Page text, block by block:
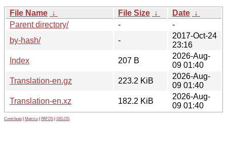
File Name ↓ File Size ↓ Date ↓
Parent directory/
-
-
by-hash/
-
2017-Oct-24
23:16
Index
207 B
2026-Aug-
09 01:40
Translation-en.gz
223.2 KiB
2026-Aug-
09 01:40
Translation-en.xz
182.2 KiB
2026-Aug-
09 01:40
Contribute Metrics PATOS GELOS